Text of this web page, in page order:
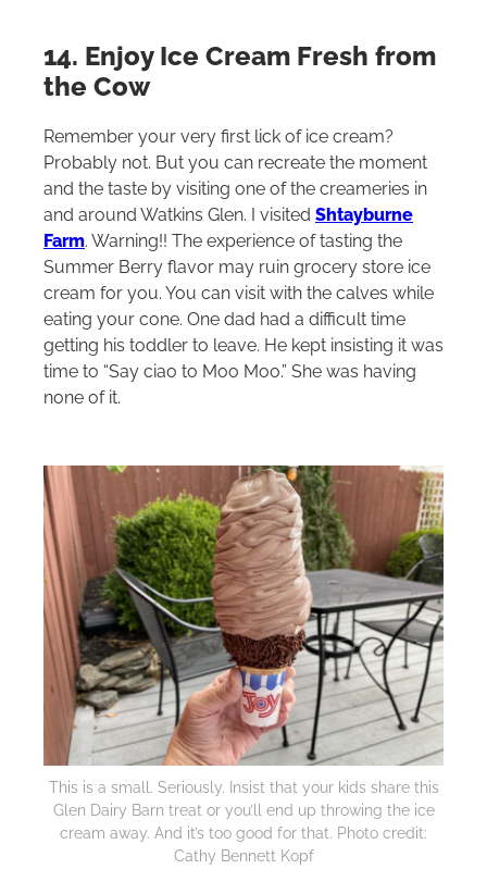
14. Enjoy Ice Cream Fresh from
the Cow
Remember your very first lick of ice cream?
Probably not. But you can recreate the moment
and the taste by visiting one of the creameries in
and around Watkins Glen. I visited Shtayburne
Farm. Warning!! The experience of tasting the
Summer Berry flavor may ruin grocery store ice
cream for you. You can visit with the calves while
eating your cone. One dad had a difficult time
getting his toddler to leave. He kept insisting it was
time to “Say ciao to Moo Moo.” She was having
none of it.
This is a small. Seriously. Insist that your kids share this
Glen Dairy Barn treat or you’ll end up throwing the ice
cream away. And it’s too good for that. Photo credit:
Cathy Bennett Kopf